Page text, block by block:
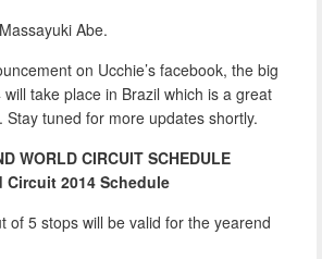
Abe.
on Ucchie’s facebook, the big
take place in Brazil which is a great
Stay tuned for more updates shortly.
WORLD CIRCUIT SCHEDULE
Circuit 2014 Schedule
of 5 stops will be valid for the yearend